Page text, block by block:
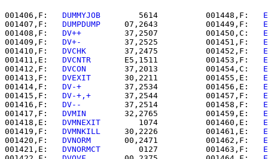
001406,F: DUMMYJOB
      5614          001448,F:
001407,F: DUMPDUMP
   07,2643          001449,F:
001408,F: DV++
   37,2507          001450,C:
001409,F: DV+-
   37,2525          001451,F:
001410,F: DVCHK
   37,2475          001452,F:
001411,E: DVCNTR
   E5,1511          001453,F:
001412,F: DVCON
   37,2013          001454,C:
001413,F: DVEXIT
   30,2211          001455,E:
001414,F: DV-+
   37,2534          001456,E:
001415,F: DV-+,+
   37,2544          001457,F:
001416,F: DV--
   37,2514          001458,F:
001417,F: DVMIN
   32,2765          001459,E:
001418,E: DVMNEXIT
      1074          001460,E:
001419,F: DVMNKILL
   30,2226          001461,E:
001420,F: DVNORM
   00,2471          001462,F:
001421,E: DVNORMCT
      0127          001463,F: